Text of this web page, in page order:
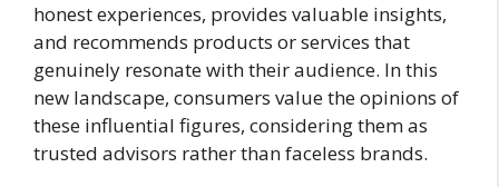
honest experiences, provides valuable insights,
and recommends products or services that
genuinely resonate with their audience. In this
new landscape, consumers value the opinions of
these influential figures, considering them as
trusted advisors rather than faceless brands.